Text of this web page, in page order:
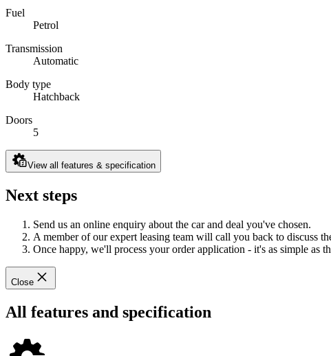
Fuel
Petrol
Transmission
Automatic
Body type
Hatchback
Doors
5
View all features & specification
Next steps
Send us an online enquiry about the car and deal you've chosen.
A member of our expert leasing team will call you back to discuss
Once happy, we'll process your order application - it's as simple as
Close
All features and specification